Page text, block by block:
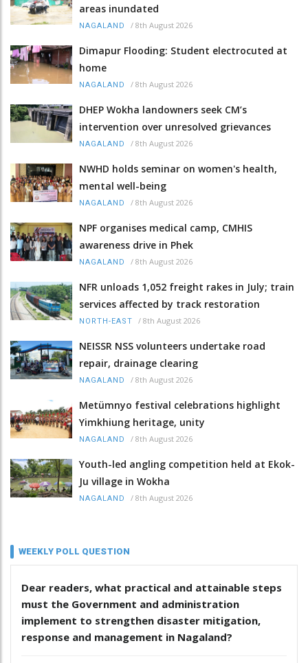
areas inundated
NAGALAND / 8th August 2026
Dimapur Flooding: Student electrocuted at
home
NAGALAND / 8th August 2026
DHEP Wokha landowners seek CM’s
intervention over unresolved grievances
NAGALAND / 8th August 2026
NWHD holds seminar on women's health,
mental well-being
NAGALAND / 8th August 2026
NPF organises medical camp, CMHIS
awareness drive in Phek
NAGALAND / 8th August 2026
NFR unloads 1,052 freight rakes in July; train
services affected by track restoration
NORTH-EAST / 8th August 2026
NEISSR NSS volunteers undertake road
repair, drainage clearing
NAGALAND / 8th August 2026
Metümnyo festival celebrations highlight
Yimkhiung heritage, unity
NAGALAND / 8th August 2026
Youth-led angling competition held at Ekok-
Ju village in Wokha
NAGALAND / 8th August 2026
WEEKLY POLL QUESTION
Dear readers, what practical and attainable steps
must the Government and administration
implement to strengthen disaster mitigation,
response and management in Nagaland?